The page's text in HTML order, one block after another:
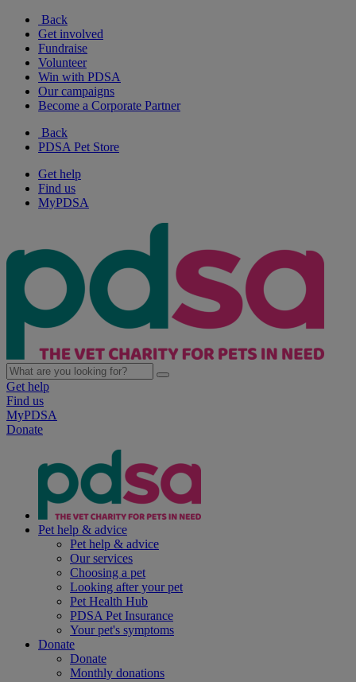
Back
Get involved
Fundraise
Volunteer
Win with PDSA
Our campaigns
Become a Corporate Partner
Back
PDSA Pet Store
Get help
Find us
MyPDSA
Get help
Find us
MyPDSA
Donate
Pet help & advice
Pet help & advice
Our services
Choosing a pet
Looking after your pet
Pet Health Hub
PDSA Pet Insurance
Your pet's symptoms
Donate
Donate
Monthly donations